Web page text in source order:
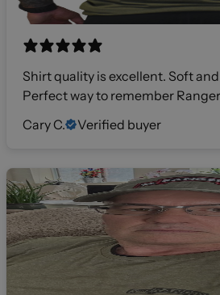
Shirt quality is excellent. Soft
Perfect way to remember
Cary C.
Verified buyer